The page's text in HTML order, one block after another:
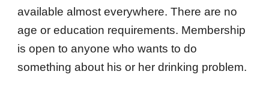
available almost everywhere. There are no
age or education requirements. Membership
is open to anyone who wants to do
something about his or her drinking problem.